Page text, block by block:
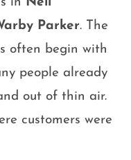
Parker. The
often begin with
people already
out of thin air.
customers were